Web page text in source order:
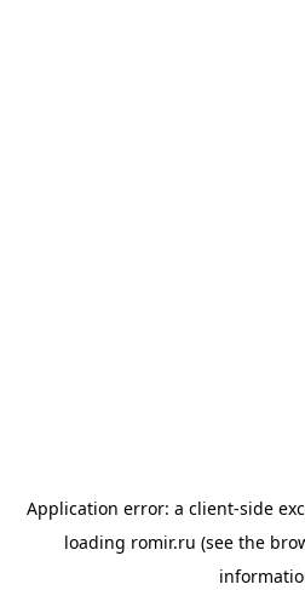
Application error: a client-side
loading romir.ru (see the